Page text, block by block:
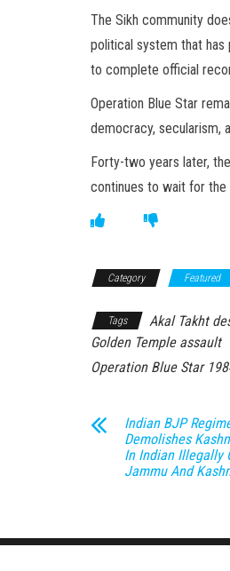
The Sikh community
political system that
to complete official
Operation Blue Star
democracy, secularism,
Forty-two years later,
continues to wait for
Category Featured
Tags Akal Takht
Golden Temple assault
Operation Blue Star
Indian BJP
Demolishes
In Indian Illegally
Jammu And